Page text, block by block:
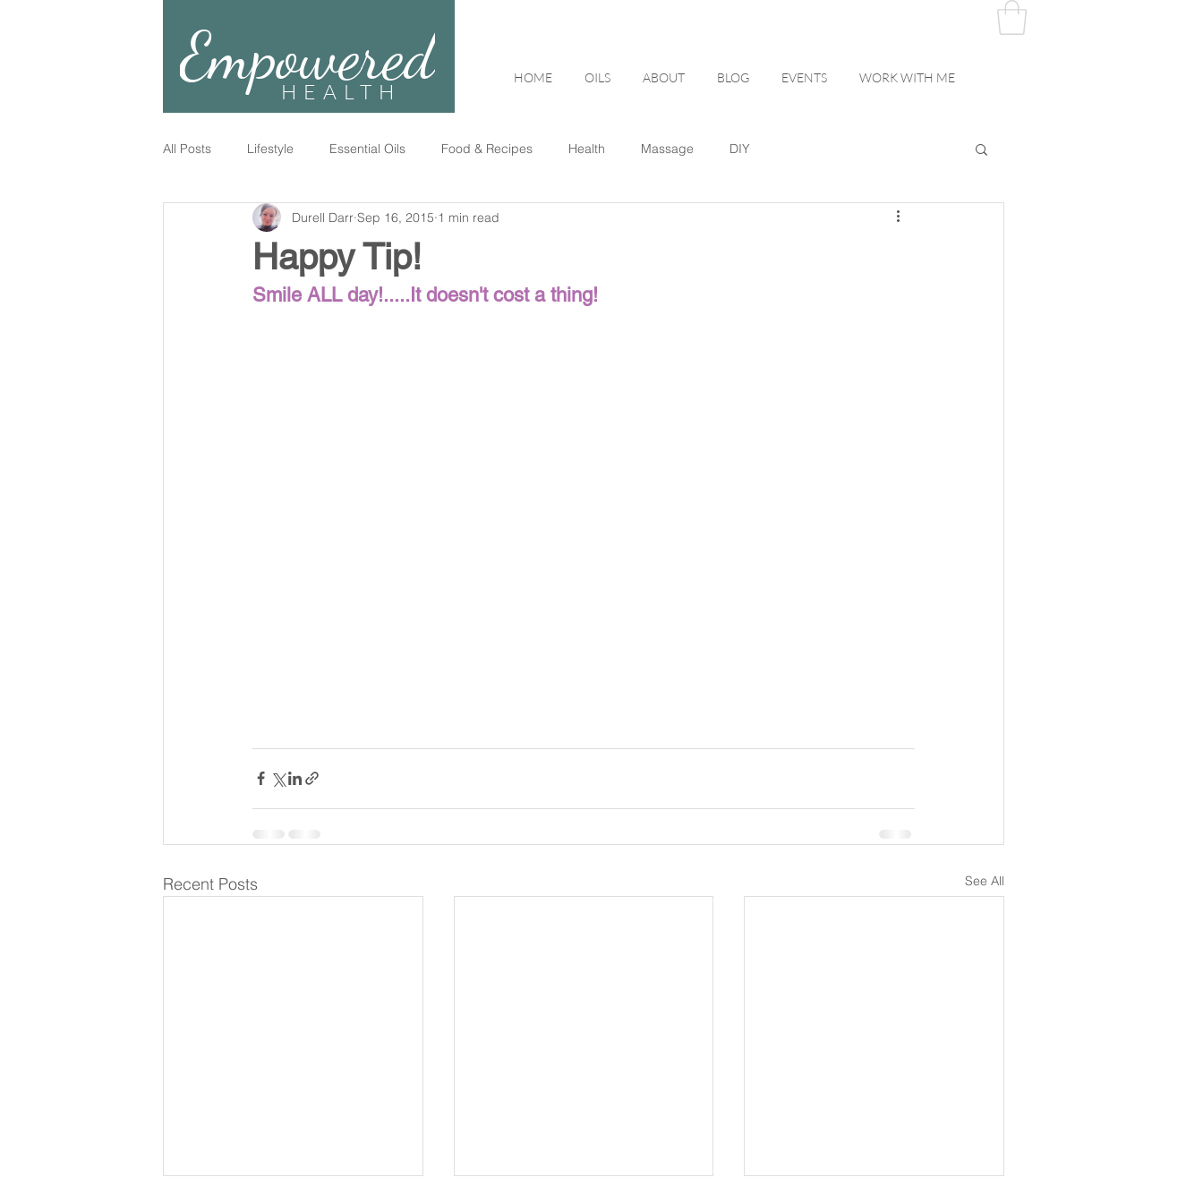
Empowered
HEALTH
HOME OILS ABOUT BLOG EVENTS WORK WITH ME
All Posts Lifestyle Essential Oils Food & Recipes Health Massage DIY
Happy Tip!
Durell Darr Sep 16, 2015 1 min read
Smile ALL day!.....It doesn't cost a thing!
Recent Posts See All